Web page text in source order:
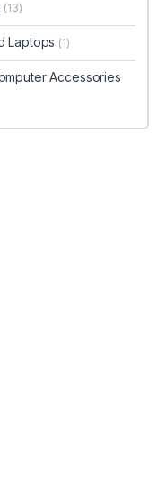
(13)
Laptops (1)
Accessories